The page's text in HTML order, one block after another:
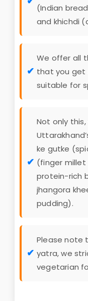
(Indian
and khichdi
We offer all
that you get
suitable for
Not only
ke gutke
(finger
protein-rich
jhangora
pudding).
Please note
yatra, we
vegetarian